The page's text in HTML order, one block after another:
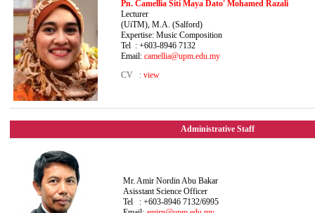
Pn. Camellia Siti Maya Dato' Mohamed Razali
Lecturer B.
(UiTM), M.A. (Salford)
Expertise: Music Composition
Tel : +603-8946 7132
Email: camellia@upm.edu.my
CV : view
Administrative Staff
Mr. Amir Nordin Abu Bakar
Asisstant Science Officer
Tel : +603-8946 7132/6995